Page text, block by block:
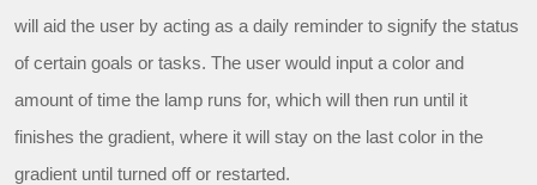
will aid the user by acting as a daily reminder to signify the status
of certain goals or tasks. The user would input a color and
amount of time the lamp runs for, which will then run until it
finishes the gradient, where it will stay on the last color in the
gradient until turned off or restarted.